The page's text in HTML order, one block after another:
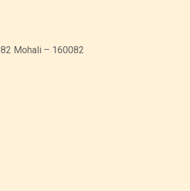
Mohali – 160082